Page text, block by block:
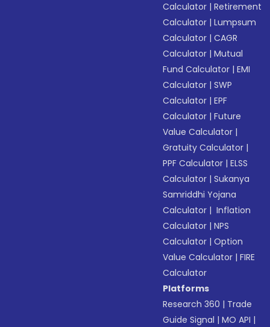
Calculator |Retirement
Calculator |Lumpsum
Calculator |CAGR
Calculator |Mutual
Fund Calculator |EMI
Calculator |SWP
Calculator |EPF
Calculator |Future
Value Calculator |
Gratuity Calculator |
PPF Calculator |ELSS
Calculator |Sukanya
Samriddhi Yojana
Calculator | Inflation
Calculator |NPS
Calculator |Option
Value Calculator |FIRE
Calculator
Platforms
Research 360 | Trade
Guide Signal |MO API |